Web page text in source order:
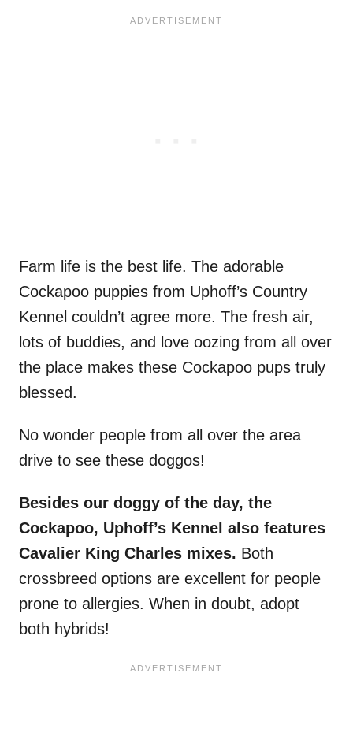
Farm life is the best life. The adorable
Cockapoo puppies from Uphoff’s Country
Kennel couldn’t agree more. The fresh air,
lots of buddies, and love oozing from all over
the place makes these Cockapoo pups truly
blessed.
No wonder people from all over the area
drive to see these doggos!
Besides our doggy of the day, the
Cockapoo, Uphoff’s Kennel also features
Cavalier King Charles mixes. Both
crossbreed options are excellent for people
prone to allergies. When in doubt, adopt
both hybrids!